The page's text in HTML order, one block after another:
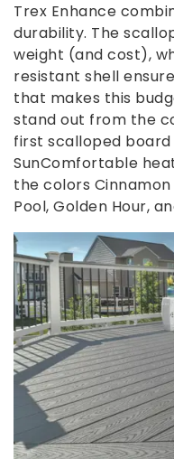
Trex Enhance
durability. The
weight (and cost),
resistant shell
that makes this
stand out from the
first scalloped
SunComfortable
the colors Cinnamon
Pool, Golden Hour,